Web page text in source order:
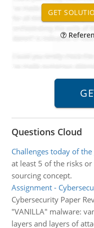
Questions Cloud
Challenges today of
at least 5 of the risks
sourcing concept.
Assignment -
Cybersecurity Paper
"VANILLA" malware:
layers and layers of